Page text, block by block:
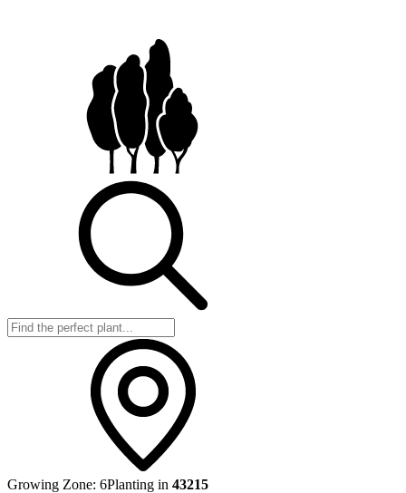
Growing Zone: 6Planting in 43215